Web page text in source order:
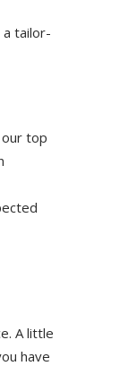
tailor-
top
A little
have